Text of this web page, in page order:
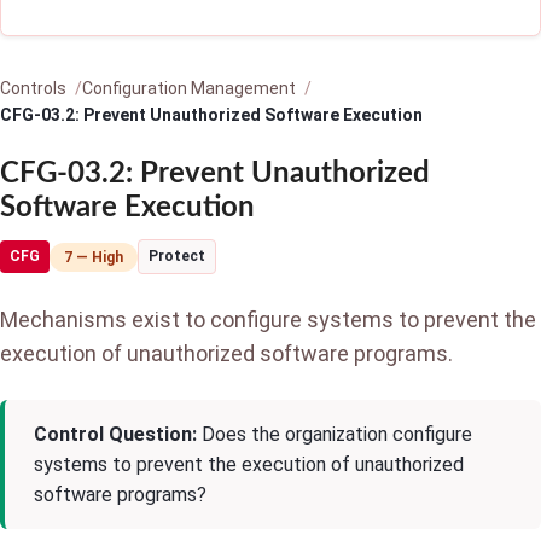
Controls
Configuration Management
CFG-03.2: Prevent Unauthorized Software Execution
CFG-03.2: Prevent Unauthorized
Software Execution
CFG 7 — High Protect
Mechanisms exist to configure systems to prevent the
execution of unauthorized software programs.
Control Question: Does the organization configure
systems to prevent the execution of unauthorized
software programs?